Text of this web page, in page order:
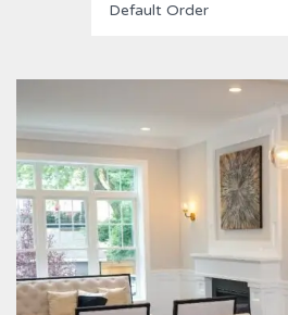
Default Order